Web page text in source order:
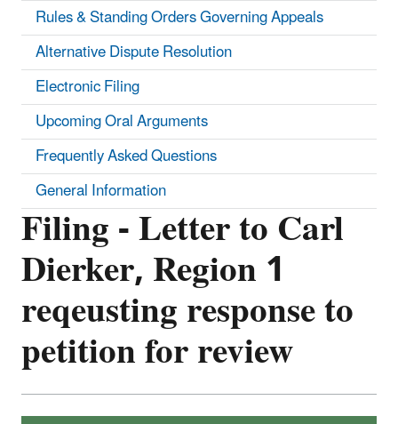
Filing - Letter to Carl
Dierker, Region 1
reqeusting response to
petition for review
Rules & Standing Orders Governing Appeals
Alternative Dispute Resolution
Electronic Filing
Upcoming Oral Arguments
Frequently Asked Questions
General Information